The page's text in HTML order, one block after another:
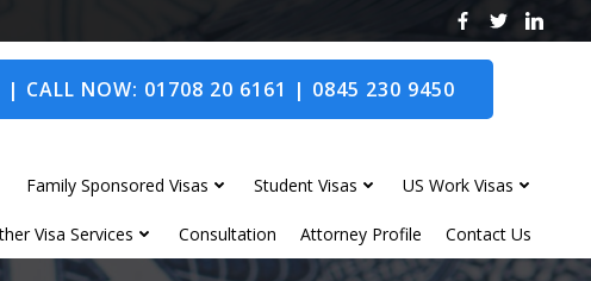
| CALL NOW: 01708 20 6161 | 0845 230 9450
Family Sponsored Visas Student Visas US Work Visas
Visa Services Consultation Attorney Profile Contact Us